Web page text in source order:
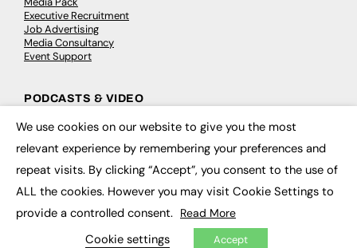
Executive Recruitment
Job Advertising
Media Consultancy
Event Support
PODCASTS & VIDEO
Podcasts
Video
CONTRIBUTE
How to publish
We use cookies on our website to give you the most
relevant experience by remembering your preferences and
repeat visits. By clicking “Accept”, you consent to the use of
ALL the cookies. However you may visit Cookie Settings to
provide a controlled consent. Read More
Cookie settings Accept